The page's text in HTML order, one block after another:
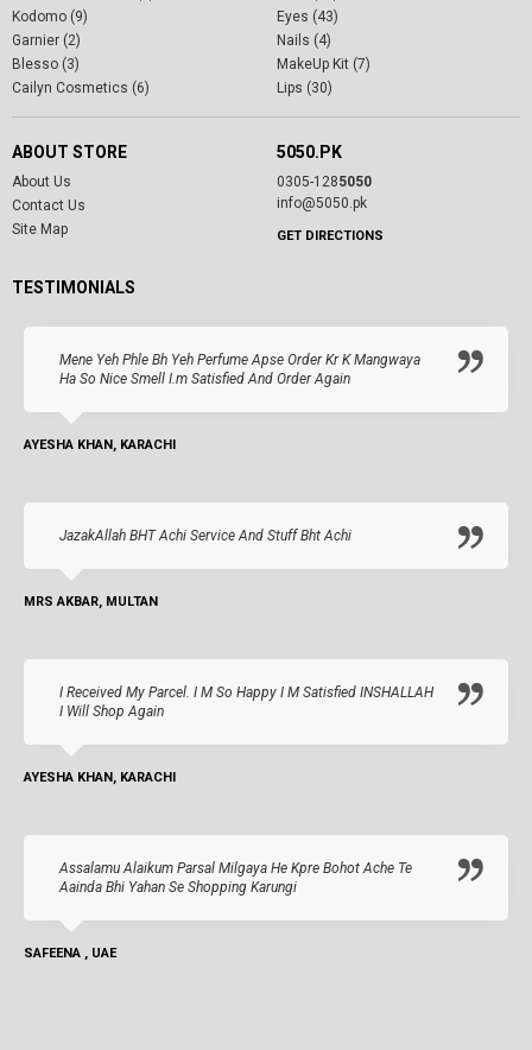
Kodomo (9)
Garnier (2)
Blesso (3)
Cailyn Cosmetics (6)
Eyes (43)
Nails (4)
MakeUp Kit (7)
Lips (30)
ABOUT STORE
About Us
Contact Us
Site Map
5050.PK
0305-1285050
info@5050.pk
GET DIRECTIONS
TESTIMONIALS
Mene Yeh Phle Bh Yeh Perfume Apse Order Kr K Mangwaya
Ha So Nice Smell I.m Satisfied And Order Again
AYESHA KHAN, KARACHI
JazakAllah BHT Achi Service And Stuff Bht Achi
MRS AKBAR, MULTAN
I Received My Parcel. I M So Happy I M Satisfied INSHALLAH
I Will Shop Again
AYESHA KHAN, KARACHI
Assalamu Alaikum Parsal Milgaya He Kpre Bohot Ache Te
Aainda Bhi Yahan Se Shopping Karungi
SAFEENA , UAE